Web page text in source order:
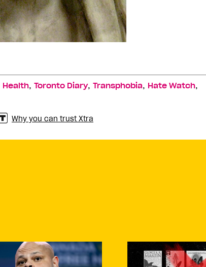
Health, Toronto Diary, Transphobia, Hate Watch,
Why you can trust Xtra